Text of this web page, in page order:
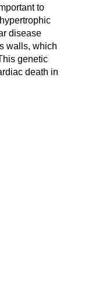
to
disease
walls, which
genetic
death in